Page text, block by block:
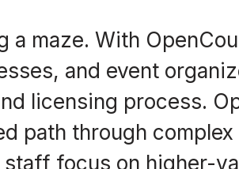
a maze. With
and event
licensing process.
path through
focus on higher-